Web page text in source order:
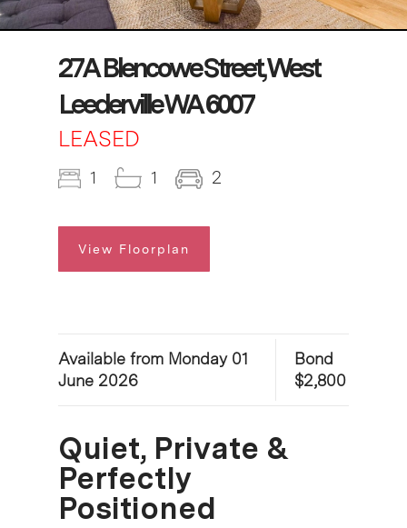
27A Blencowe Street, West
Leederville WA 6007
LEASED
1 1 2
View Floorplan
Available from Monday 01
June 2026
Bond
$2,800
Quiet, Private &
Perfectly
Positioned